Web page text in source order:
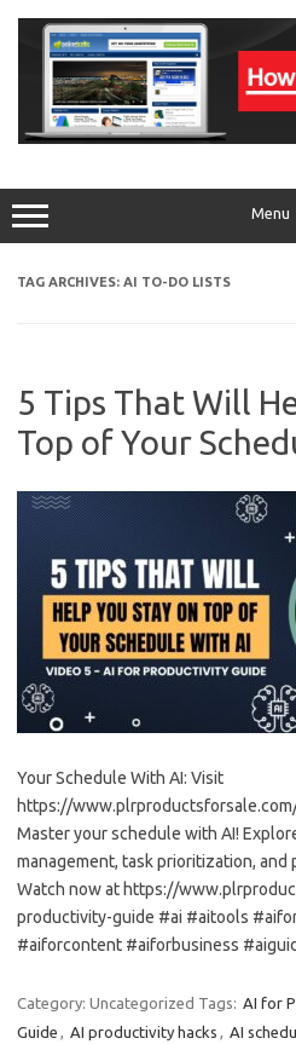
content
Menu
TAG ARCHIVES: AI TO-DO LISTS
5 Tips That Will
Top of Your
Your Schedule With AI: Visit
https://
Master your schedule with AI!
management, task prioritization, and
Watch now at https://
productivity-guide #ai #aitools
#aiforcontent #aiforbusiness
Category: Uncategorized Tags: AI for
Guide
AI productivity hacks AI